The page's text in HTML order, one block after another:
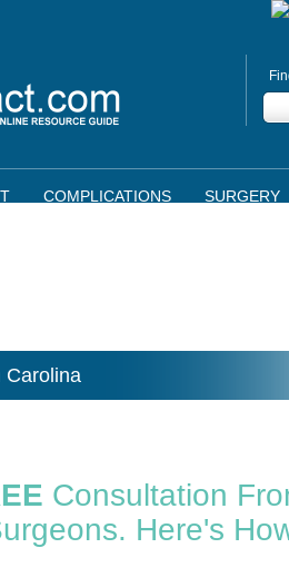
COMPLICATIONS SURGERY
Carolina
Consultation
Here's